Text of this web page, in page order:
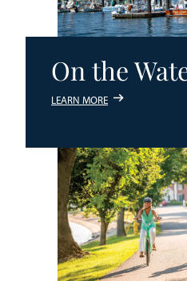
On the
LEARN MORE